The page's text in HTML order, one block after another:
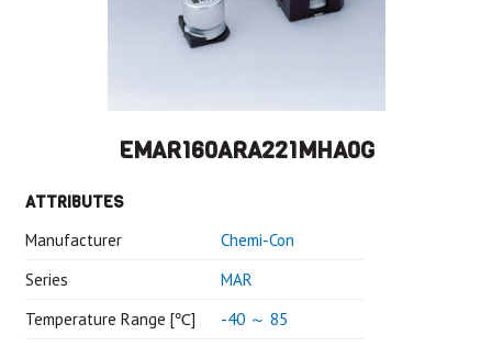
EMAR160ARA221MHA0G
ATTRIBUTES
Manufacturer
Chemi-Con
Series
MAR
Temperature Range [℃]
-40 ～ 85